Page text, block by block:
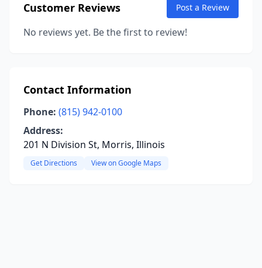
Customer Reviews Post a Review
No reviews yet. Be the first to review!
Contact Information
Phone: (815) 942-0100
Address:
201 N Division St, Morris, Illinois
Get Directions View on Google Maps